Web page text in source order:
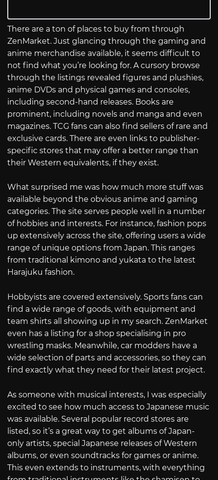
There are a ton of places to buy from through
ZenMarket. Just glancing through the gaming and
anime merchandise available, it seems difficult to
not find what you’re looking for. A cursory browse
through the listings revealed figures and plushies,
anime DVDs and physical games and consoles,
including second-hand releases. Books are
prominent, including novels and manga and even
magazines. TCG fans can also find sellers of rare and
exclusive cards. There are even links to publisher-
specific stores that may offer a better range than
their Western equivalents, if they exist.
What surprised me was how much more stuff was
available beyond the obvious anime and gaming
categories. The site serves people well in a number
of hobbies and interests. For instance, fashion pops
up extensively across the site, offering users a wide
range of unique options from Japan. This ranges
from traditional kimono and yukata to the latest
Harajuku fashion.
Hobbyists are covered extensively. Sports fans can
find a wide range of goods, with equipment and
team shirts all showing up in my search. ZenMarket
even has a listing for a shop specialising in pro
wrestling masks. Meanwhile, car modders have a
wide selection of parts and accessories, so they can
find exactly what they need for their latest project.
As someone with musical interests, I was especially
excited to see how much access to Japanese music
was available. Several popular record stores are
listed, so it’s a great way to get albums of Japan-
only artists, special Japanese releases of Western
albums, or even soundtracks for games or anime.
This even extends to instruments, with everything